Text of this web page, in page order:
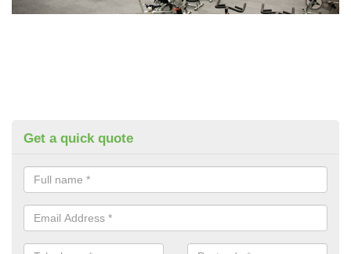
Get a quick quote